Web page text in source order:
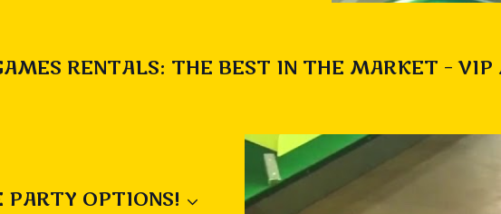
RENTALS: THE BEST IN THE MARKET –
PARTY OPTIONS!